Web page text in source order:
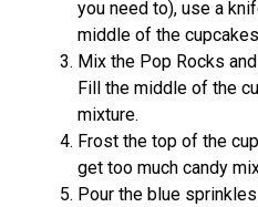
you need to), use a
middle of the
Mix the Pop Rocks
Fill the middle of the
mixture.
Frost the top of the
get too much candy
Pour the blue